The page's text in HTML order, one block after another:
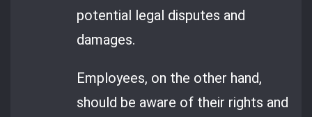
potential legal disputes and
damages.
Employees, on the other hand,
should be aware of their rights and